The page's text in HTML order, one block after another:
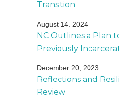
Transition
August 14, 2024
NC Outlines a Plan
Previously
December 20, 2023
Reflections and
Review